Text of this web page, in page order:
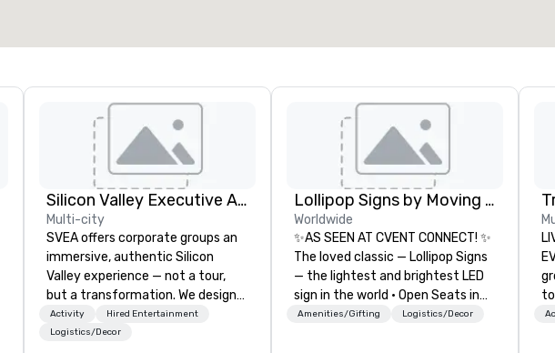
Silicon Valley Executive Academy
Multi-city
SVEA offers corporate groups an
immersive, authentic Silicon
Valley experience — not a tour,
but a transformation. We design
and facilitate custom executive
innovation tours, learning
Activity
Hired Entertainment
Logistics/Decor
Lollipop Signs by Moving Products
Worldwide
✨AS SEEN AT CVENT CONNECT! ✨
The loved classic — Lollipop Signs
— the lightest and brightest LED
sign in the world • Open Seats in
Dark Auditoriums • Brand
Amenities/Gifting Logistics/Decor